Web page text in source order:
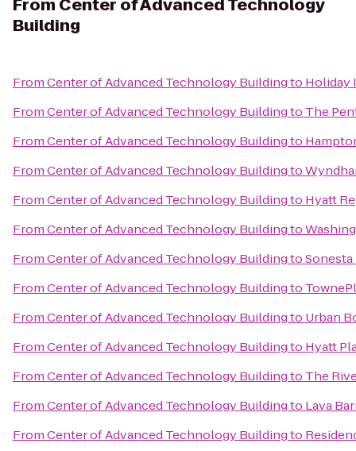
From Center of Advanced Technology
Building
FromCenter of Advanced Technology Buildingto Holiday
FromCenter of Advanced Technology Buildingto The
FromCenter of Advanced Technology Buildingto
FromCenter of Advanced Technology Buildingto
FromCenter of Advanced Technology Buildingto Hyatt
FromCenter of Advanced Technology Buildingto
FromCenter of Advanced Technology BuildingtoSonesta
FromCenter of Advanced Technology Buildingto
FromCenter of Advanced Technology Buildingto Urban
FromCenter of Advanced Technology Buildingto Hyatt
FromCenter of Advanced Technology Buildingto The
FromCenter of Advanced Technology Buildingto Lava
FromCenter of Advanced Technology Buildingto